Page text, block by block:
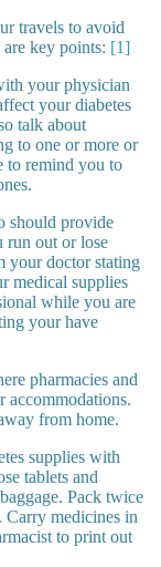
travels to avoid
key points: [1]
your physician
your diabetes
talk about
to one or more or
to remind you to
should provide
run out or lose
your doctor stating
medical supplies
while you are
your have
pharmacies and
accommodations.
from home.
supplies with
tablets and
Pack twice
medicines in
to print out